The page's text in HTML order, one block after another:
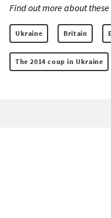
Find out more about
Ukraine Britain
The 2014 coup in Ukraine